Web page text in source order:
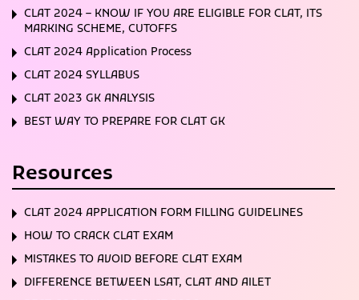
CLAT 2024 – KNOW IF YOU ARE ELIGIBLE FOR CLAT, ITS
MARKING SCHEME, CUTOFFS
CLAT 2024 Application Process
CLAT 2024 SYLLABUS
CLAT 2023 GK ANALYSIS
BEST WAY TO PREPARE FOR CLAT GK
Resources
CLAT 2024 APPLICATION FORM FILLING GUIDELINES
HOW TO CRACK CLAT EXAM
MISTAKES TO AVOID BEFORE CLAT EXAM
DIFFERENCE BETWEEN LSAT, CLAT AND AILET